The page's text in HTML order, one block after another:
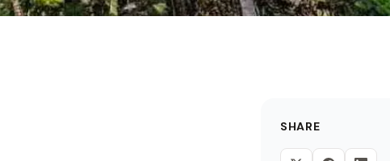
SHARE